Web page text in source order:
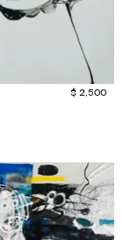
$ 2,500